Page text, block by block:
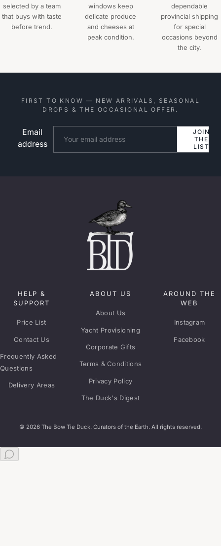
selected by a team
that buys with taste
before trend.
windows keep
delicate produce
and cheeses at
peak condition.
dependable
provincial shipping
for special
occasions beyond
the city.
FIRST TO KNOW — NEW ARRIVALS, SEASONAL
DROPS & THE OCCASIONAL OFFER.
Email
address
JOIN
THE
LIST
HELP &
SUPPORT
Price List
Contact Us
Frequently Asked
Questions
Delivery Areas
ABOUT US
About Us
Yacht Provisioning
Corporate Gifts
Terms & Conditions
Privacy Policy
The Duck's Digest
AROUND THE
WEB
Instagram
Facebook
© 2026 The Bow Tie Duck. Curators of the Earth. All rights reserved.